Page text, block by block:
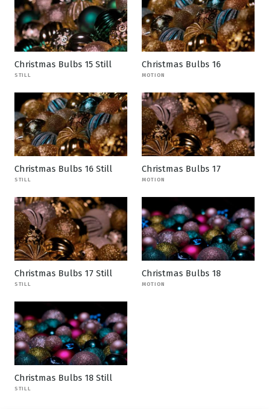
Christmas Bulbs 15 Still
STILL
Christmas Bulbs 16
MOTION
Christmas Bulbs 16 Still
STILL
Christmas Bulbs 17
MOTION
Christmas Bulbs 17 Still
STILL
Christmas Bulbs 18
MOTION
Christmas Bulbs 18 Still
STILL